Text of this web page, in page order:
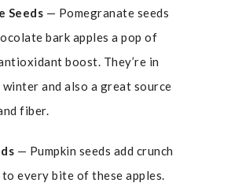
Seeds — Pomegranate seeds
bark apples a pop of
boost. They’re in
winter and also a great source
fiber.
— Pumpkin seeds add crunch
every bite of these apples.